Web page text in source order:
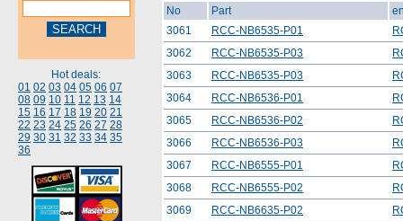
Hot deals:
01 02 03 04 05 06 07
08 09 10 11 12 13 14
15 16 17 18 19 20 21
22 23 24 25 26 27 28
29 30 31 32 33 34 35
36
No
Part
3061
RCC-NB6535-P01
3062
RCC-NB6535-P03
3063
RCC-NB6535-P03
3064
RCC-NB6536-P01
3065
RCC-NB6536-P02
3066
RCC-NB6536-P03
3067
RCC-NB6555-P01
3068
RCC-NB6555-P02
3069
RCC-NB6635-P02